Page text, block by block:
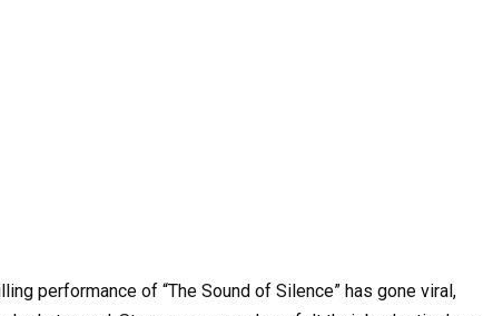
performance of “The Sound of Silence” has gone viral,